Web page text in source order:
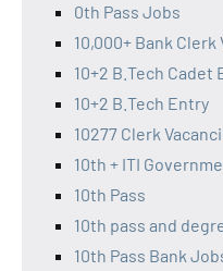
0th Pass Jobs
10,000+ Bank
10+2 B.Tech Cadet
10+2 B.Tech Entry
10277 Clerk
10th + ITI
10th Pass
10th pass and
10th Pass Bank